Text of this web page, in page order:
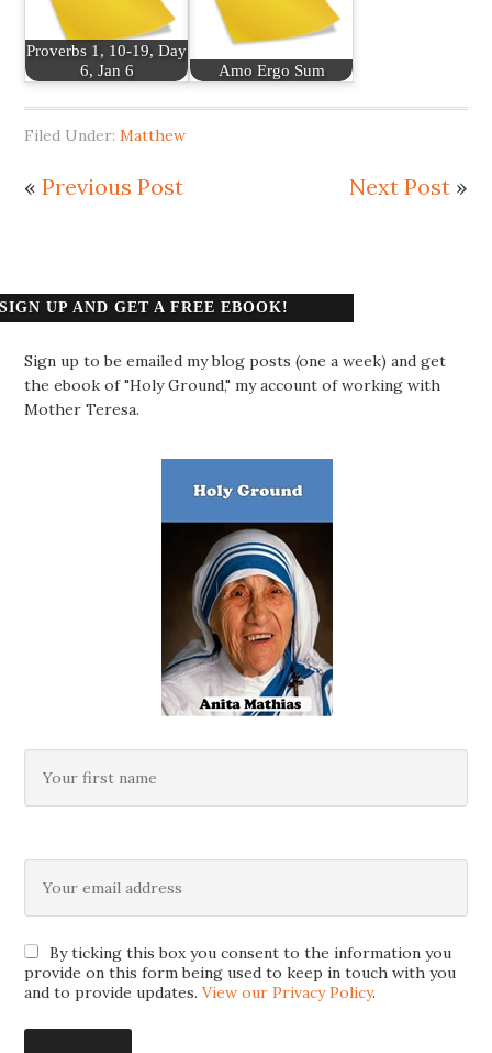
Proverbs 1, 10-19, Day
6, Jan 6
Amo Ergo Sum
Filed Under: Matthew
«Previous Post Next Post»
SIGN UP AND GET A FREE EBOOK!
Sign up to be emailed my blog posts (one a week) and get
the ebook of "Holy Ground," my account of working with
Mother Teresa.
By ticking this box you consent to the information you
provide on this form being used to keep in touch with you
and to provide updates.View our Privacy Policy.